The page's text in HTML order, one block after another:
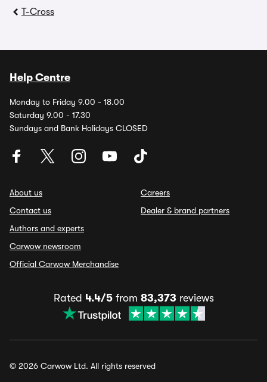
T-Cross
Help Centre
Monday to Friday 9.00 - 18.00
Saturday 9.00 - 17.30
Sundays and Bank Holidays CLOSED
About us
Contact us
Authors and experts
Carwow newsroom
Official Carwow Merchandise
Careers
Dealer & brand partners
Rated 4.4/5from 83,373 reviews
© 2026 Carwow Ltd. All rights reserved